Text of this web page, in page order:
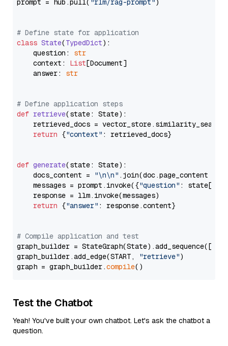
prompt = hub.pull( "rlm/rag-prompt" )
# Define state for application
class State(TypedDict):
    question:
str
    context:
List[Document]
    answer:
str
# Define application steps
def retrieve(state: State):
retrieved_docs =
return {"context" : retrieved_docs}
def generate(state: State):
    docs_content =
"\n\n" .join(doc.page_content
    messages = prompt.invoke({
"question" : state[
    response = llm.invoke(messages)
return {"answer" : response.content}
# Compile application and test
graph_builder =
graph_builder.add_edge(START,
"retrieve")
graph = graph_builder.compile
Test the Chatbot
Yeah! You've built your own chatbot. Let's ask the chatbot a
question.